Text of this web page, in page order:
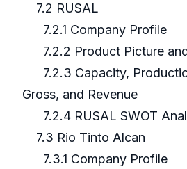
7.2 RUSAL
7.2.1 Company Profile
7.2.2 Product Picture
7.2.3 Capacity,
Gross, and Revenue
7.2.4 RUSAL SWOT
7.3 Rio Tinto Alcan
7.3.1 Company Profile